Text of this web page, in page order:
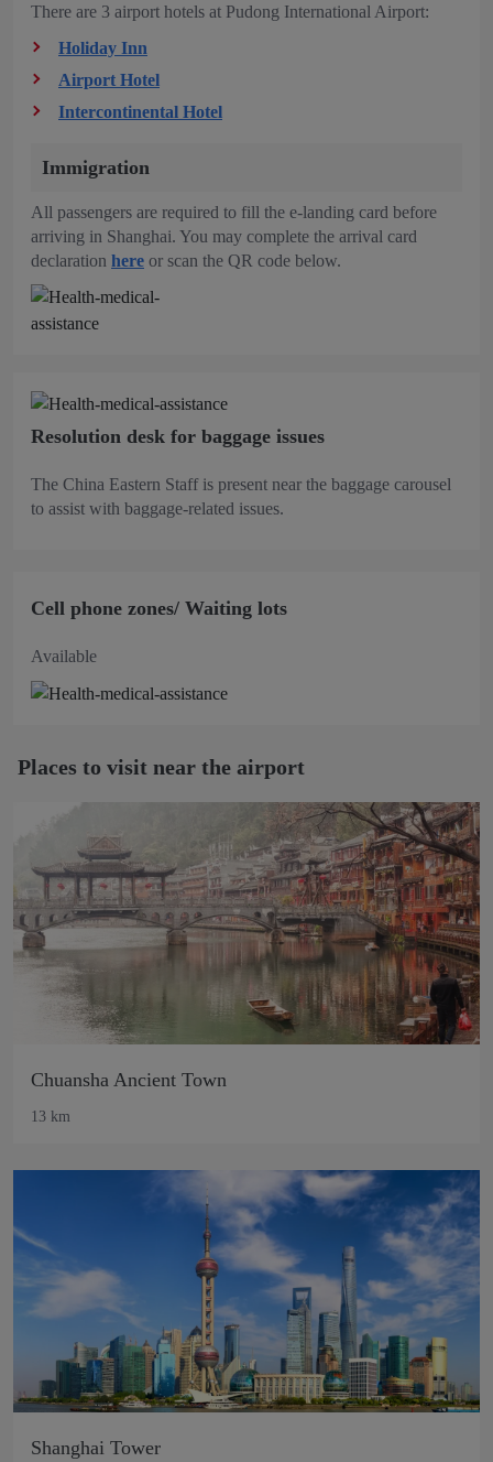
There are 3 airport hotels at Pudong International Airport:
Holiday Inn
Airport Hotel
Intercontinental Hotel
Immigration
All passengers are required to fill the e-landing card before
arriving in Shanghai. You may complete the arrival card
declaration here or scan the QR code below.
Resolution desk for baggage issues
The China Eastern Staff is present near the baggage carousel
to assist with baggage-related issues.
Cell phone zones/ Waiting lots
Available
Places to visit near the airport
Chuansha Ancient Town
13 km
Shanghai Tower